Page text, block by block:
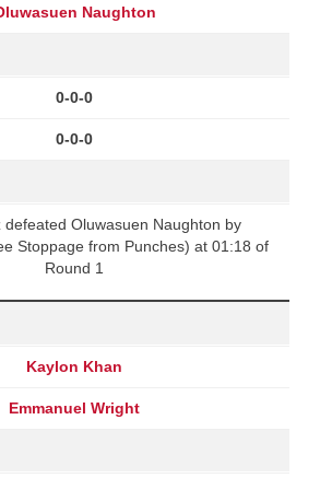
Naughton
0-0-0
0-0-0
defeated Oluwasuen Naughton by
Stoppage from Punches) at 01:18 of
Round 1
Kaylon Khan
Emmanuel Wright